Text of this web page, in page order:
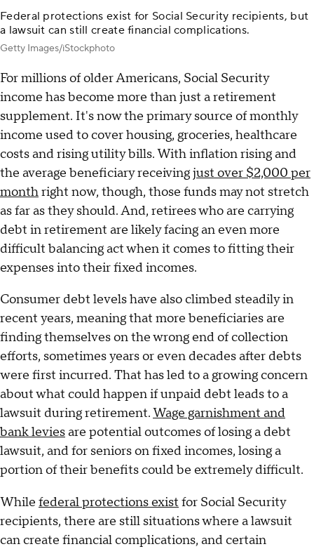
Federal protections exist for Social Security recipients, but
a lawsuit can still create financial complications.
Getty Images/iStockphoto
For millions of older Americans, Social Security
income has become more than just a retirement
supplement. It's now the primary source of monthly
income used to cover housing, groceries, healthcare
costs and rising utility bills. With inflation rising and
the average beneficiary receivingjust over $2,000 per
monthright now, though, those funds may not stretch
as far as they should. And, retirees who are carrying
debt in retirement are likely facing an even more
difficult balancing act when it comes to fitting their
expenses into their fixed incomes.
Consumer debt levels have also climbed steadily in
recent years, meaning that more beneficiaries are
finding themselves on the wrong end of collection
efforts, sometimes years or even decades after debts
were first incurred. That has led to a growing concern
about what could happen if unpaid debt leads to a
lawsuit during retirement.Wage garnishment and
bank leviesare potential outcomes of losing a debt
lawsuit, and for seniors on fixed incomes, losing a
portion of their benefits could be extremely difficult.
While federal protections exist for Social Security
recipients, there are still situations where a lawsuit
can create financial complications, and certain